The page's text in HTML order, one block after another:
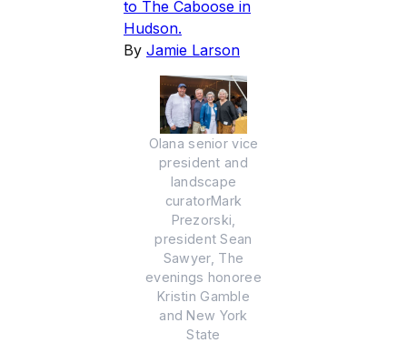
to The Caboose in
Hudson.
By Jamie Larson
Olana senior vice
president and
landscape
curatorMark
Prezorski,
president Sean
Sawyer, The
evenings honoree
Kristin Gamble
and New York
State